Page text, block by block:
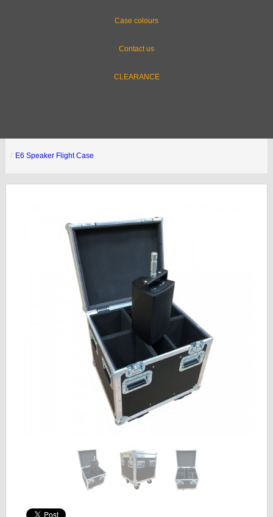
Case colours
Contact us
CLEARANCE
E6 Speaker Flight Case